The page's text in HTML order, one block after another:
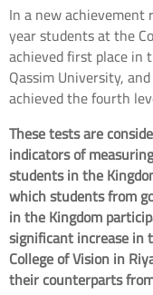
In a new achievement
year students at the
achieved first place in
Qassim University,
achieved the fourth
These tests are
indicators of
students in the
which students from
in the Kingdom
significant increase in
College of Vision in
their counterparts